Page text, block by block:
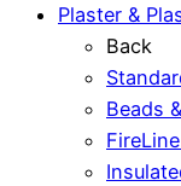
Plaster &
Back
Beads